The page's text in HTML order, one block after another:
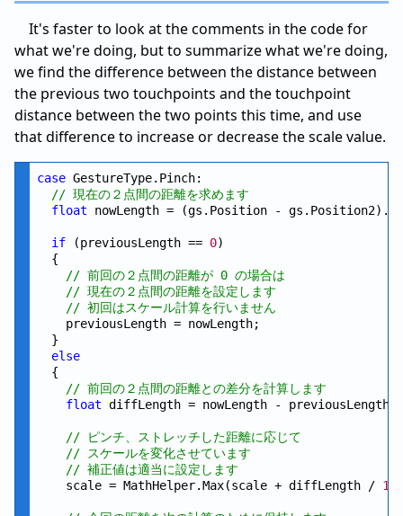
It's faster to look at the comments in the code for
what we're doing, but to summarize what we're doing,
we find the difference between the distance between
the previous two touchpoints and the touchpoint
distance between the two points this time, and use
that difference to increase or decrease the scale value.
case GestureType.Pinch:
// 現在の２点間の距離を求めます
float nowLength = (gs.Position -
if (previousLength == 0)
  {
// 前回の２点間の距離が 0 の場合は
// 現在の２点間の距離を設定します
// 初回はスケール計算を行いません
    previousLength = nowLength;
  }
else
  {
// 前回の２点間の距離との差分を計算します
float diffLength = nowLength - previousLength;
// ピンチ、ストレッチした距離に応じて
// スケールを変化させています
// 補正値は適当に設定します
    scale = MathHelper.Max(scale + diffLength /
150